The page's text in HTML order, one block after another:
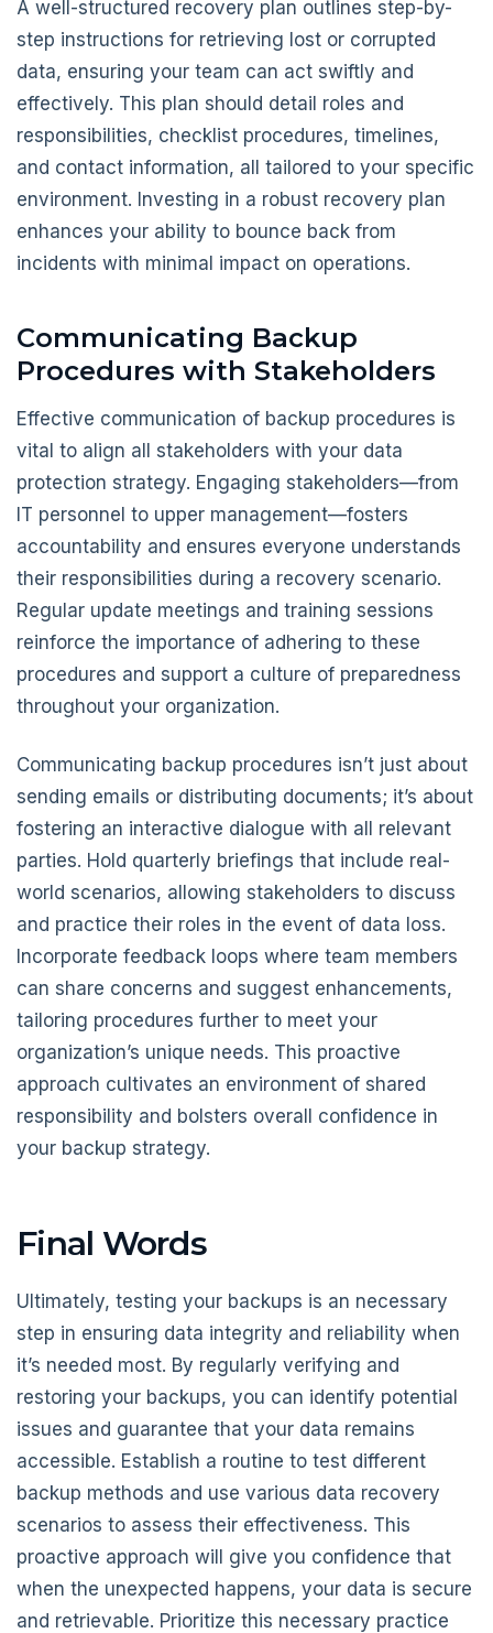
A well-structured recovery plan outlines step-by-
step instructions for retrieving lost or corrupted
data, ensuring your team can act swiftly and
effectively. This plan should detail roles and
responsibilities, checklist procedures, timelines,
and contact information, all tailored to your specific
environment. Investing in a robust recovery plan
enhances your ability to bounce back from
incidents with minimal impact on operations.
Communicating Backup
Procedures with Stakeholders
Effective communication of backup procedures is
vital to align all stakeholders with your data
protection strategy. Engaging stakeholders—from
IT personnel to upper management—fosters
accountability and ensures everyone understands
their responsibilities during a recovery scenario.
Regular update meetings and training sessions
reinforce the importance of adhering to these
procedures and support a culture of preparedness
throughout your organization.
Communicating backup procedures isn’t just about
sending emails or distributing documents; it’s about
fostering an interactive dialogue with all relevant
parties. Hold quarterly briefings that include real-
world scenarios, allowing stakeholders to discuss
and practice their roles in the event of data loss.
Incorporate feedback loops where team members
can share concerns and suggest enhancements,
tailoring procedures further to meet your
organization’s unique needs. This proactive
approach cultivates an environment of shared
responsibility and bolsters overall confidence in
your backup strategy.
Final Words
Ultimately, testing your backups is an necessary
step in ensuring data integrity and reliability when
it’s needed most. By regularly verifying and
restoring your backups, you can identify potential
issues and guarantee that your data remains
accessible. Establish a routine to test different
backup methods and use various data recovery
scenarios to assess their effectiveness. This
proactive approach will give you confidence that
when the unexpected happens, your data is secure
and retrievable. Prioritize this necessary practice